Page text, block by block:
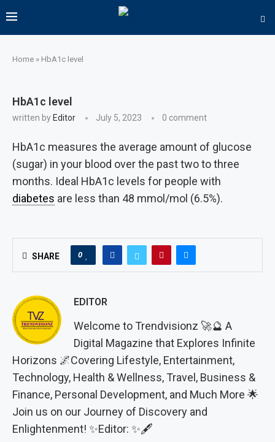
Home » HbA1c level
HbA1c level
written by Editor July 5, 2023 0 comment
HbA1c measures the average amount of glucose
(sugar) in your blood over the past two to three
months. Ideal HbA1c levels for people with
diabetes are less than 48 mmol/mol (6.5%).
SHARE 0
EDITOR
Welcome to Trendvisionz 🚀🔮 A
Digital Magazine that Explores Infinite
Horizons 🌌Covering Lifestyle, Entertainment,
Technology, Health & Wellness, Travel, Business &
Finance, Personal Development, and Much More 🌟
Join us on our Journey of Discovery and
Enlightenment! ✨Editor: ✨🖋️